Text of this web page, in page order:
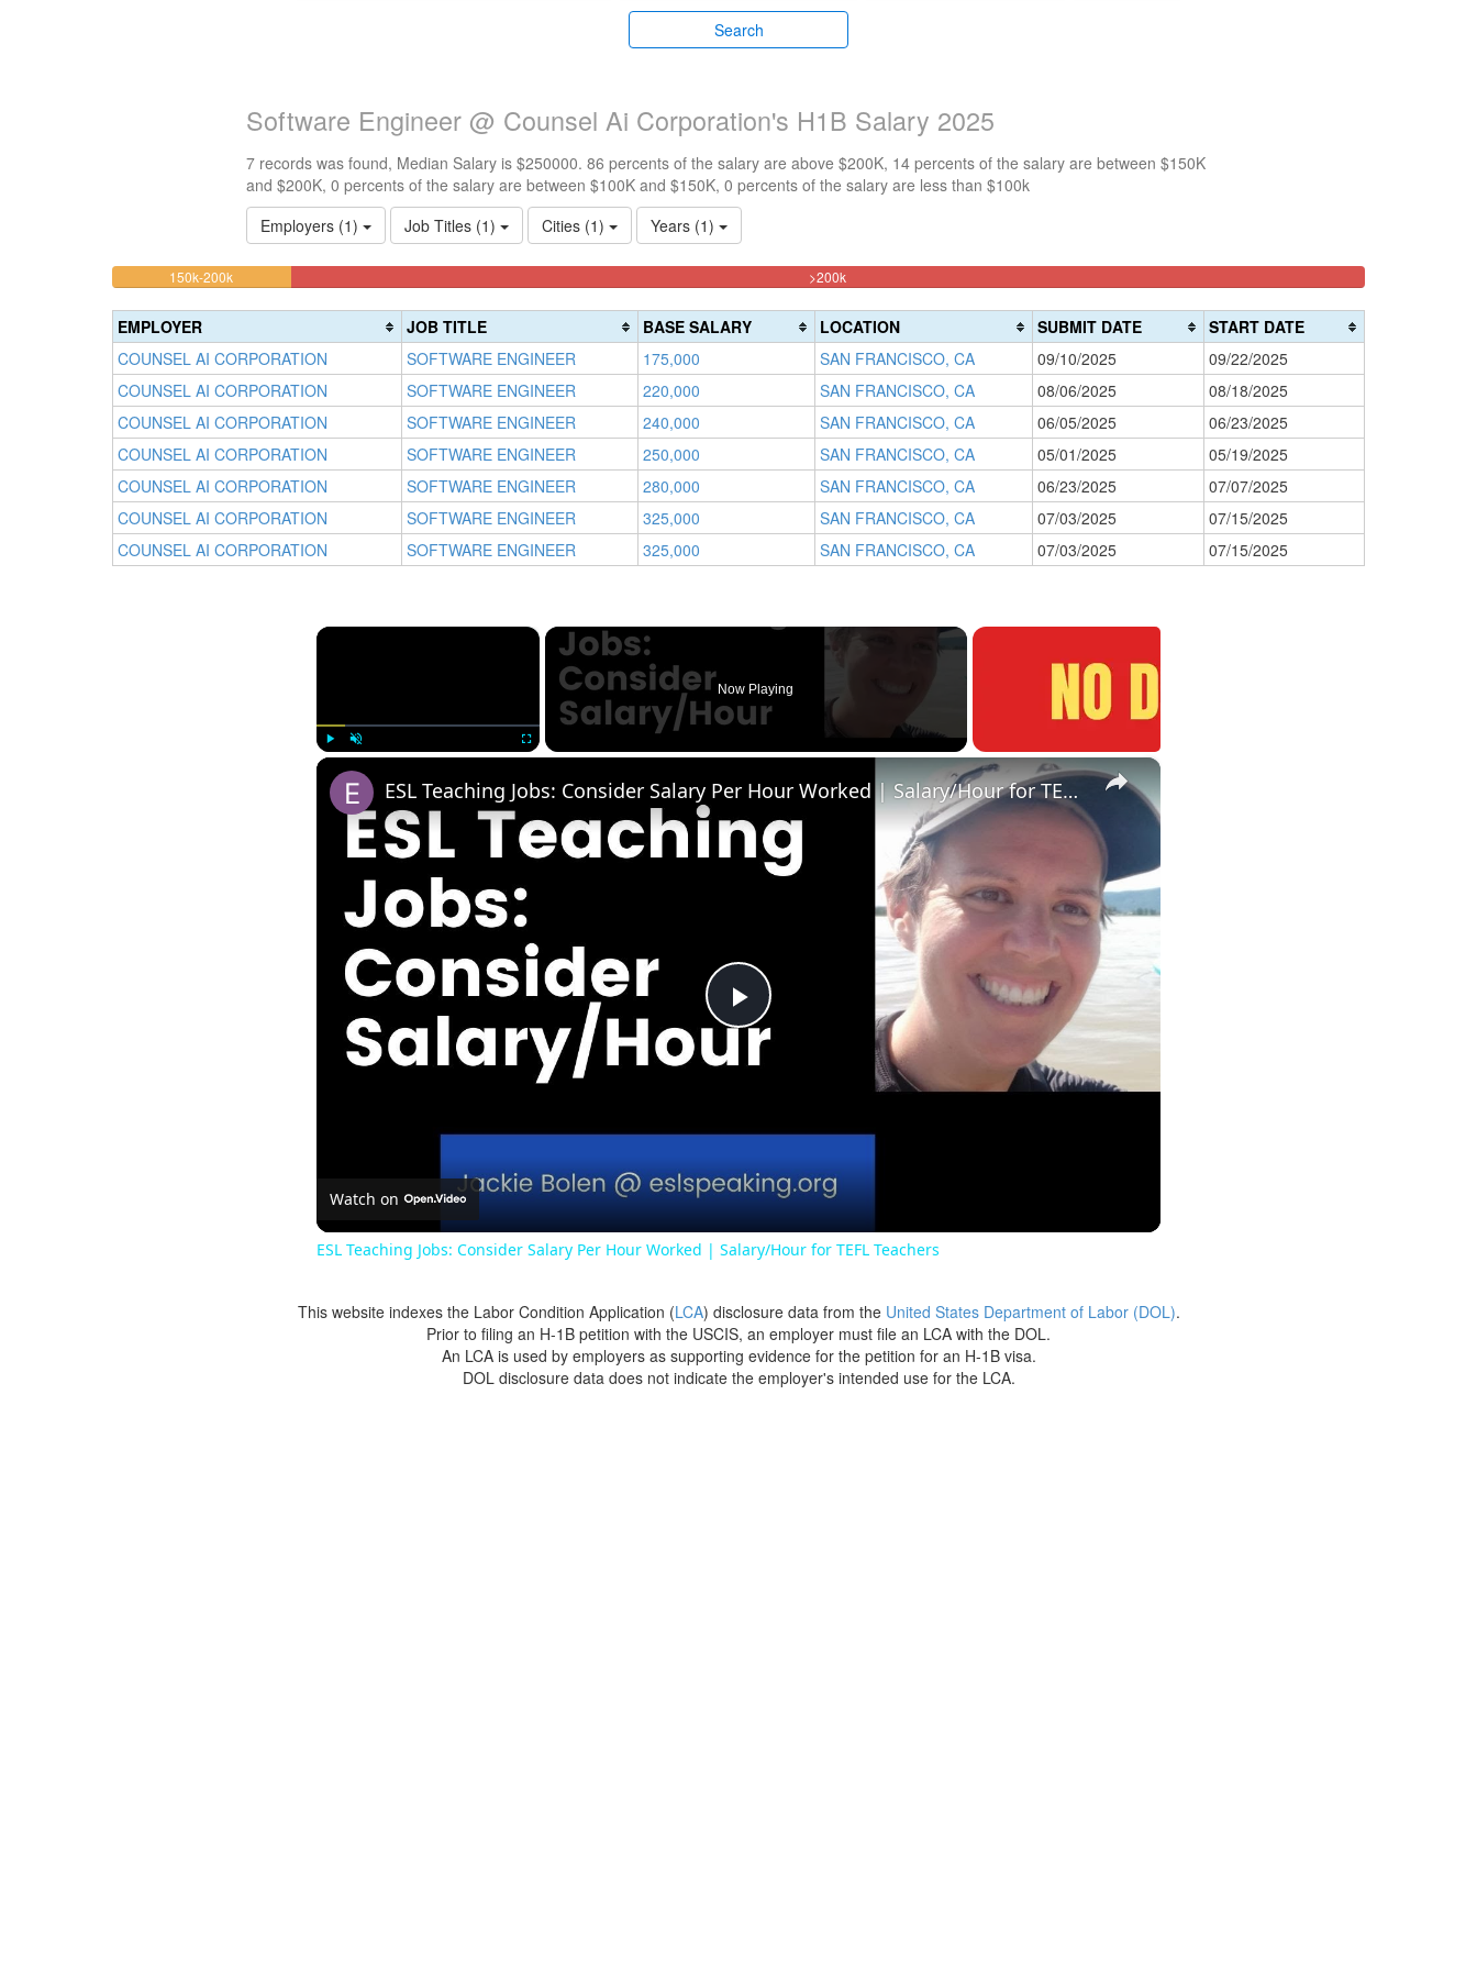
Search
Software Engineer @ Counsel Ai Corporation's H1B Salary 2025
7 records was found, Median Salary is $250000. 86 percents of the salary are above $200K, 14 percents of the salary are between $150K
and $200K, 0 percents of the salary are between $100K and $150K, 0 percents of the salary are less than $100k
Employers (1)
Job Titles (1) Cities (1) Years (1)
Complete
(success)
0%
Complete
(success)
150k-200k14.285714285714%
>200k85.714285714286%
(danger)
EMPLOYER JOB TITLE BASE SALARY LOCATION SUBMIT DATE
START DATE
COUNSEL AI CORPORATION
SOFTWARE ENGINEER 175,000 SAN FRANCISCO, CA 09/10/2025
09/22/2025
COUNSEL AI CORPORATION
SOFTWARE ENGINEER 220,000 SAN FRANCISCO, CA 08/06/2025
08/18/2025
COUNSEL AI CORPORATION
SOFTWARE ENGINEER 240,000 SAN FRANCISCO, CA 06/05/2025
06/23/2025
COUNSEL AI CORPORATION
SOFTWARE ENGINEER 250,000 SAN FRANCISCO, CA 05/01/2025
05/19/2025
COUNSEL AI CORPORATION
SOFTWARE ENGINEER 280,000 SAN FRANCISCO, CA 06/23/2025
07/07/2025
COUNSEL AI CORPORATION
SOFTWARE ENGINEER 325,000 SAN FRANCISCO, CA 07/03/2025
07/15/2025
COUNSEL AI CORPORATION
SOFTWARE ENGINEER 325,000 SAN FRANCISCO, CA 07/03/2025 07/15/2025
×
Now Playing
×
Play
ESL Teaching Jobs: Consider Salary Per Hour Worked | Salary/Hour for TEFL Teachers
Watch on
ESL Teaching Jobs: Consider Salary Per Hour Worked | Salary/Hour for TEFL Teachers
This website indexes the Labor Condition Application (LCA) disclosure data from the United States Department of Labor (DOL).
Prior to filing an H-1B petition with the USCIS, an employer must file an LCA with the DOL.
An LCA is used by employers as supporting evidence for the petition for an H-1B visa.
DOL disclosure data does not indicate the employer's intended use for the LCA.